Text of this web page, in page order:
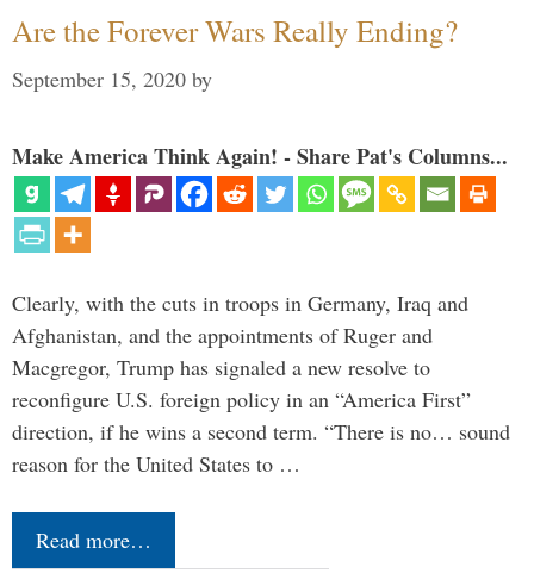
Are the Forever Wars Really Ending?
September 15, 2020 by
Make America Think Again! - Share Pat's Columns...
Clearly, with the cuts in troops in Germany, Iraq and
Afghanistan, and the appointments of Ruger and
Macgregor, Trump has signaled a new resolve to
reconfigure U.S. foreign policy in an “America First”
direction, if he wins a second term. “There is no… sound
reason for the United States to …
Read more…